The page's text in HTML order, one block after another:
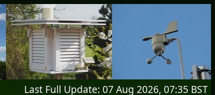
Last Full Update: 07 Aug 2026, 07:35 BST